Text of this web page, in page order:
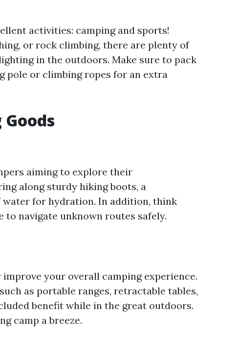
activities: camping and sports!
or rock climbing, there are plenty of
in the outdoors. Make sure to pack
pole or climbing ropes for an extra
aiming to explore their
along sturdy hiking boots, a
water for hydration. In addition, think
to navigate unknown routes safely.
your overall camping experience.
as portable ranges, retractable tables,
benefit while in the great outdoors.
camp a breeze.